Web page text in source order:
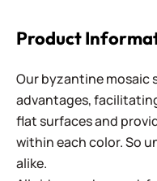
Product
Our byzantine mosaic
advantages,
flat surfaces and
within each color. So
alike.